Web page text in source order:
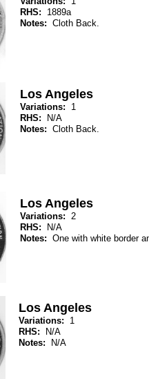
RHS: 1889a
Notes: Cloth Back.
Los Angeles
Variations: 1
RHS: N/A
Notes: Cloth Back.
Los Angeles
Variations: 2
RHS: N/A
Notes: One with white border
Los Angeles
Variations: 1
RHS: N/A
Notes: N/A